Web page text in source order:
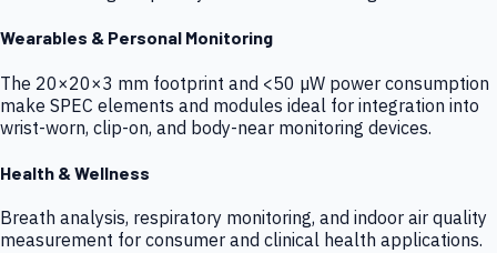
Wearables & Personal Monitoring
The 20×20×3 mm footprint and <50 µW power consumption
make SPEC elements and modules ideal for integration into
wrist-worn, clip-on, and body-near monitoring devices.
Health & Wellness
Breath analysis, respiratory monitoring, and indoor air quality
measurement for consumer and clinical health applications.